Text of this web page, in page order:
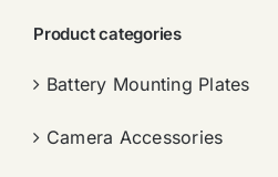
Product categories
Battery Mounting Plates
Camera Accessories